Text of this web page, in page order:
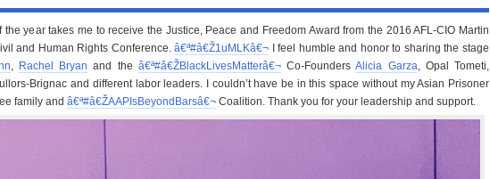
the year takes me to receive the Justice, Peace and Freedom Award from the 2016 AFL-CIO Martin
and Human Rights Conference.â€ª#â€Ž1uMLKâ€¬ I feel humble and honor to sharing the stage
, Rachel Bryan and the â€ª#â€ŽBlackLivesMatterâ€¬Co-FoundersAlicia Garza, Opal Tometi,
Brignac and different labor leaders. I couldn’t have be in this space without my Asian Prisoner
family and â€ª#â€ŽAAPIsBeyondBarsâ€¬ Coalition. Thank you for your leadership and support.